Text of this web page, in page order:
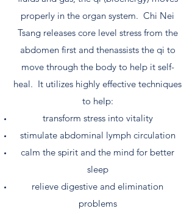
properly in the organ system. Chi Nei
Tsang releases core level stress from the
abdomen first and thenassists the qi to
move through the body to help it self-
heal. It utilizes highly effective techniques
to help:
transform stress into vitality
stimulate abdominal lymph circulation
calm the spirit and the mind for better
sleep
relieve digestive and elimination
problems